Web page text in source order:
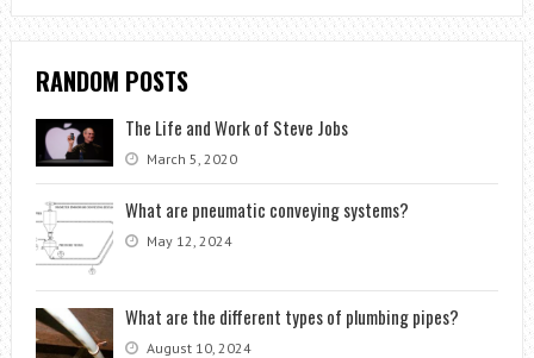
RANDOM POSTS
The Life and Work of Steve Jobs
March 5, 2020
What are pneumatic conveying systems?
May 12, 2024
What are the different types of plumbing pipes?
August 10, 2024